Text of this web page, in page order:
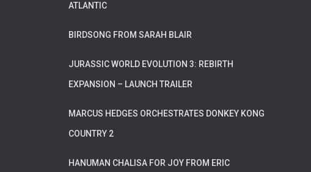
ATLANTIC
BIRDSONG FROM SARAH BLAIR
JURASSIC WORLD EVOLUTION 3: REBIRTH
EXPANSION – LAUNCH TRAILER
MARCUS HEDGES ORCHESTRATES DONKEY KONG
COUNTRY 2
HANUMAN CHALISA FOR JOY FROM ERIC